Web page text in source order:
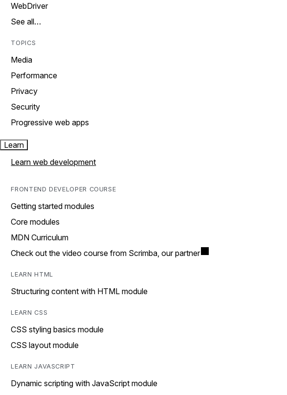
WebDriver
See all…
TOPICS
Media
Performance
Privacy
Security
Progressive web apps
Learn
Learn web development
FRONTEND DEVELOPER COURSE
Getting started modules
Core modules
MDN Curriculum
Check out the video course from Scrimba, our partner
LEARN HTML
Structuring content with HTML module
LEARN CSS
CSS styling basics module
CSS layout module
LEARN JAVASCRIPT
Dynamic scripting with JavaScript module